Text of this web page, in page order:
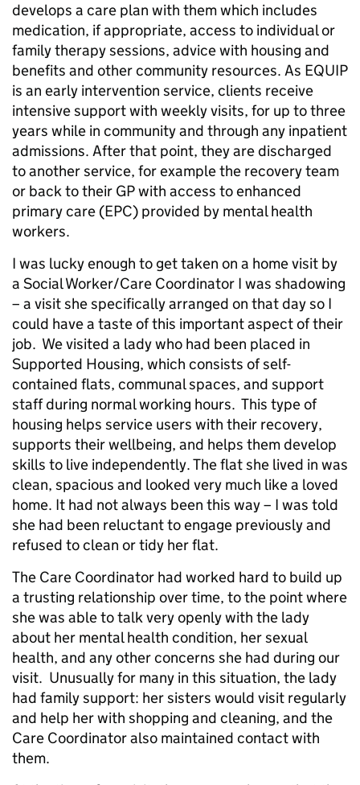
develops a care plan with them which includes
medication, if appropriate, access to individual or
family therapy sessions, advice with housing and
benefits and other community resources. As EQUIP
is an early intervention service, clients receive
intensive support with weekly visits, for up to three
years while in community and through any inpatient
admissions. After that point, they are discharged
to another service, for example the recovery team
or back to their GP with access to enhanced
primary care (EPC) provided by mental health
workers.
I was lucky enough to get taken on a home visit by
a Social Worker/Care Coordinator I was shadowing
– a visit she specifically arranged on that day so I
could have a taste of this important aspect of their
job. We visited a lady who had been placed in
Supported Housing, which consists of self-
contained flats, communal spaces, and support
staff during normal working hours. This type of
housing helps service users with their recovery,
supports their wellbeing, and helps them develop
skills to live independently. The flat she lived in was
clean, spacious and looked very much like a loved
home. It had not always been this way – I was told
she had been reluctant to engage previously and
refused to clean or tidy her flat.
The Care Coordinator had worked hard to build up
a trusting relationship over time, to the point where
she was able to talk very openly with the lady
about her mental health condition, her sexual
health, and any other concerns she had during our
visit. Unusually for many in this situation, the lady
had family support: her sisters would visit regularly
and help her with shopping and cleaning, and the
Care Coordinator also maintained contact with
them.